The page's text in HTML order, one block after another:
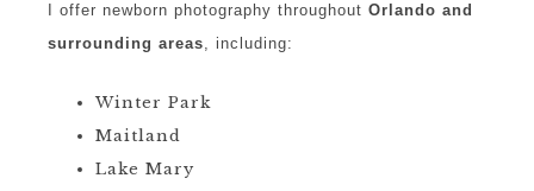
I offer newborn photography throughout Orlando and
surrounding areas, including:
Winter Park
Maitland
Lake Mary